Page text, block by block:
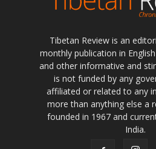
Tibetan Review is an
monthly publication in
and other informative and
is not funded by any
affiliated or related to any
more than anything else a
founded in 1967 and
India.